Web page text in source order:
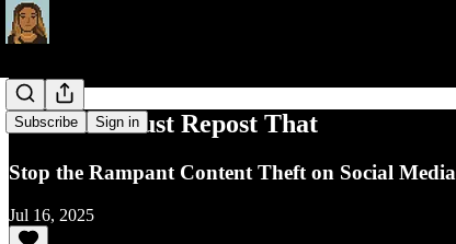
Subscribe Sign in
You Can’t Just Repost That
Stop the Rampant Content Theft on Social Media
Jul 16, 2025